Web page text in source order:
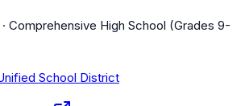
· Comprehensive High School (Grades 9-
School District